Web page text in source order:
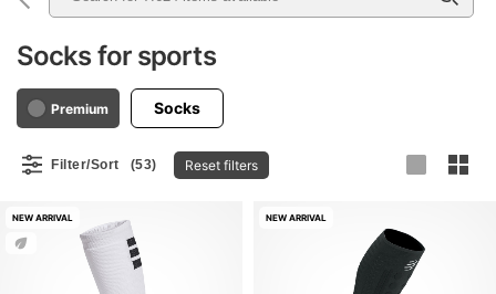
Socks for sports
Premium Socks
Filter/Sort (53) Reset filters
NEW ARRIVAL NEW ARRIVAL